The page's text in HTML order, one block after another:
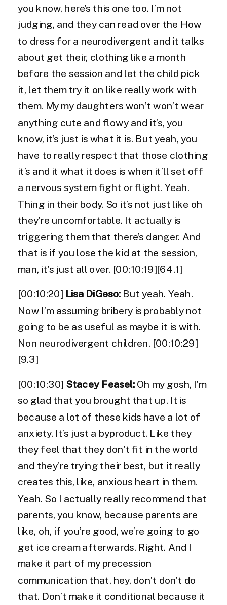
you know, here’s this one too. I’m not
judging, and they can read over the How
to dress for a neurodivergent and it talks
about get their, clothing like a month
before the session and let the child pick
it, let them try it on like really work with
them. My my daughters won’t won’t wear
anything cute and flowy and it’s, you
know, it’s just is what it is. But yeah, you
have to really respect that those clothing
it’s and it what it does is when it’ll set off
a nervous system fight or flight. Yeah.
Thing in their body. So it’s not just like oh
they’re uncomfortable. It actually is
triggering them that there’s danger. And
that is if you lose the kid at the session,
man, it’s just all over. [00:10:19][64.1]
[00:10:20] Lisa DiGeso: But yeah. Yeah.
Now I’m assuming bribery is probably not
going to be as useful as maybe it is with.
Non neurodivergent children. [00:10:29]
[9.3]
[00:10:30] Stacey Feasel: Oh my gosh, I’m
so glad that you brought that up. It is
because a lot of these kids have a lot of
anxiety. It’s just a byproduct. Like they
they feel that they don’t fit in the world
and they’re trying their best, but it really
creates this, like, anxious heart in them.
Yeah. So I actually really recommend that
parents, you know, because parents are
like, oh, if you’re good, we’re going to go
get ice cream afterwards. Right. And I
make it part of my precession
communication that, hey, don’t don’t do
that. Don’t make it conditional because it